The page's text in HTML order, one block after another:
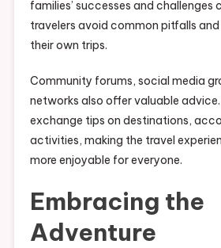
families’ successes and challenges
travelers avoid common pitfalls
their own trips.
Community forums, social media
networks also offer valuable
exchange tips on destinations,
activities, making the travel
more enjoyable for everyone.
Embracing the
Adventure